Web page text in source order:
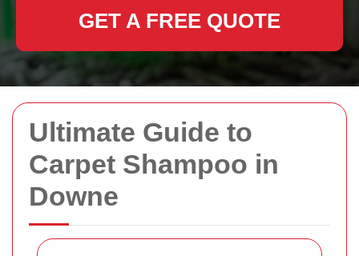
Ultimate Guide to
Carpet Shampoo in
Downe
GET A FREE QUOTE